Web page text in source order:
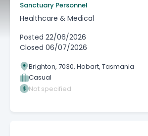
Sanctuary Personnel
Healthcare & Medical
Posted 22/06/2026
Closed 06/07/2026
Brighton, 7030, Hobart, Tasmania
Casual
Not specified